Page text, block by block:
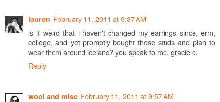
lauren February 11, 2011 at 9:37 AM
is it weird that i haven't changed my earrings since, erm,
college, and yet promptly bought those studs and plan to
wear them around iceland? you speak to me, gracie o.
Reply
wool and misc February 11, 2011 at 9:57 AM